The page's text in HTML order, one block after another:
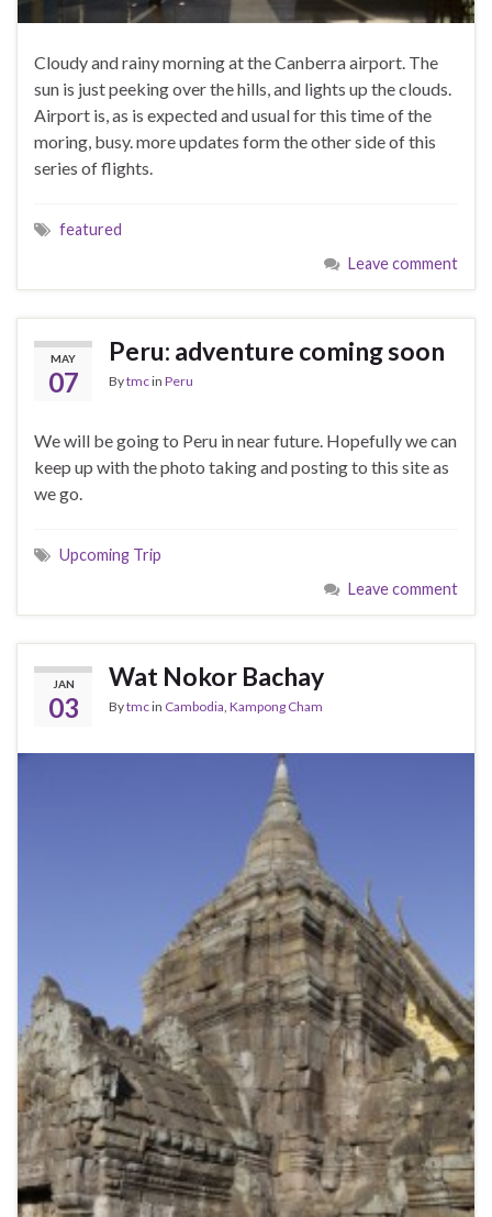
Cloudy and rainy morning at the Canberra airport. The
sun is just peeking over the hills, and lights up the clouds.
Airport is, as is expected and usual for this time of the
moring, busy. more updates form the other side of this
series of flights.
featured
Leave comment
MAY
07
Peru: adventure coming soon
Bytmcin Peru
We will be going to Peru in near future. Hopefully we can
keep up with the photo taking and posting to this site as
we go.
Upcoming Trip
Leave comment
JAN
03
Wat Nokor Bachay
Bytmcin Cambodia Kampong Cham